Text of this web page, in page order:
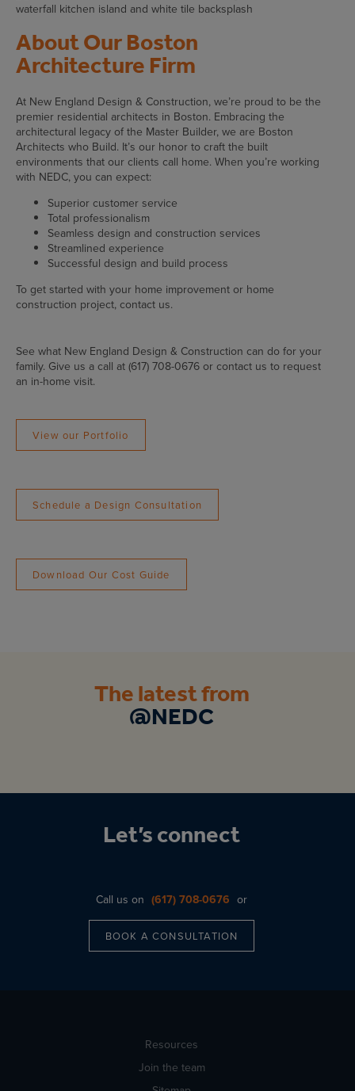
About Our Boston
Architecture Firm
At New England Design & Construction, we’re proud to be the
premier residential architects in Boston. Embracing the
architectural legacy of the Master Builder, we are Boston
Architects who Build. It’s our honor to craft the built
environments that our clients call home. When you’re working
with NEDC, you can expect:
Superior customer service
Total professionalism
Seamless design and construction services
Streamlined experience
Successful design and build process
To get started with your home improvement or home
construction project, contact us.
See what New England Design & Construction can do for your
family. Give us a call at (617) 708-0676 or contact us to request
an in-home visit.
View our Portfolio
Schedule a Design Consultation
Download Our Cost Guide
The latest from
@NEDC
Let’s connect
Call us on (617) 708-0676 or
BOOK A CONSULTATION
Resources
Join the team